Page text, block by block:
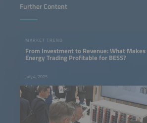
Further Content
MARKET TREND
From Investment to Revenue: What Makes
Energy Trading Profitable for BESS?
July 4, 2025